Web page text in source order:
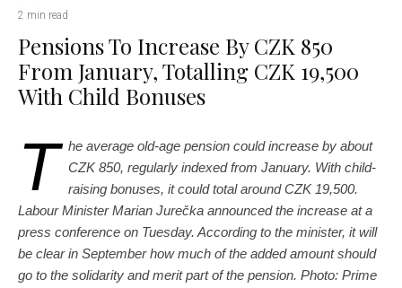
2 min read
Pensions To Increase By CZK 850
From January, Totalling CZK 19,500
With Child Bonuses
T he average old-age pension could increase by about
CZK 850, regularly indexed from January. With child-
raising bonuses, it could total around CZK 19,500.
Labour Minister Marian Jurečka announced the increase at a
press conference on Tuesday. According to the minister, it will
be clear in September how much of the added amount should
go to the solidarity and merit part of the pension. Photo: Prime